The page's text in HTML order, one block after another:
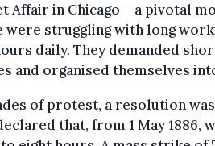
Affair in Chicago – a pivotal
were struggling with long
daily. They demanded
and organised themselves
of protest, a resolution
that, from 1 May 1886,